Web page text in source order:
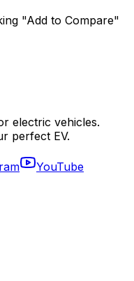
"Add to Compare"
electric vehicles.
perfect EV.
YouTube